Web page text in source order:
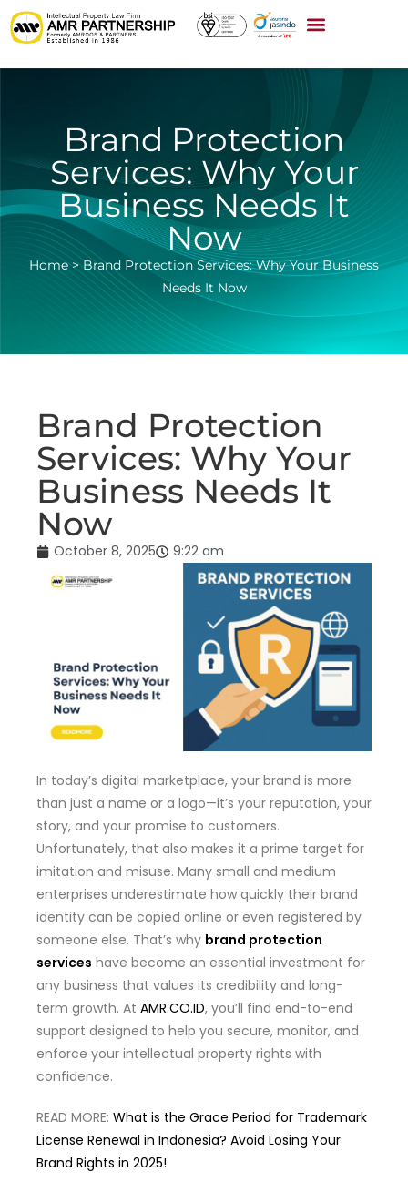
Brand Protection
Services: Why Your
Business Needs It
Now
Home>Brand Protection Services: Why Your Business
Needs It Now
Brand Protection
Services: Why Your
Business Needs It
Now
October 8, 2025 9:22 am
In today’s digital marketplace, your brand is more
than just a name or a logo—it’s your reputation, your
story, and your promise to customers.
Unfortunately, that also makes it a prime target for
imitation and misuse. Many small and medium
enterprises underestimate how quickly their brand
identity can be copied online or even registered by
someone else. That’s why brand protection
services have become an essential investment for
any business that values its credibility and long-
term growth. At AMR.CO.ID, you’ll find end-to-end
support designed to help you secure, monitor, and
enforce your intellectual property rights with
confidence.
READ MORE: What is the Grace Period for Trademark
License Renewal in Indonesia? Avoid Losing Your
Brand Rights in 2025!